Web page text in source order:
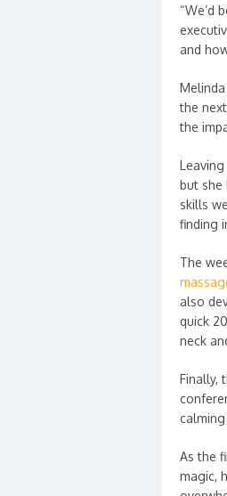
“We’d
and
the
the
but she
skills
finding
The
also
quick
neck
Finally,
As the
magic,